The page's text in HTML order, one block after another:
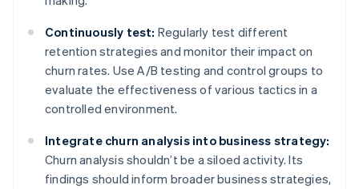
Continuously test: Regularly test different
retention strategies and monitor their impact on
churn rates. Use A/B testing and control groups to
evaluate the effectiveness of various tactics in a
controlled environment.
Integrate churn analysis into business strategy:
Churn analysis shouldn’t be a siloed activity. Its
findings should inform broader business strategies,